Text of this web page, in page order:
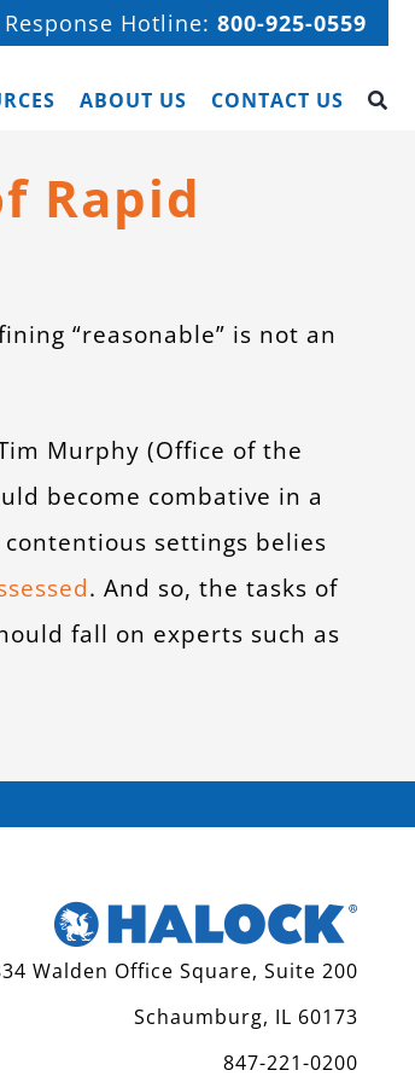
Hotline:800-925-0559
ABOUT US CONTACT US
Rapid
“reasonable” is not an
Murphy (Office of the
become combative in a
settings belies
d. And so, the tasks of
fall on experts such as
Walden Office Square, Suite 200
Schaumburg, IL 60173
847-221-0200